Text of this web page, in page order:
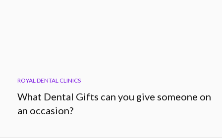
ROYAL DENTAL CLINICS
What Dental Gifts can you give someone on
an occasion?